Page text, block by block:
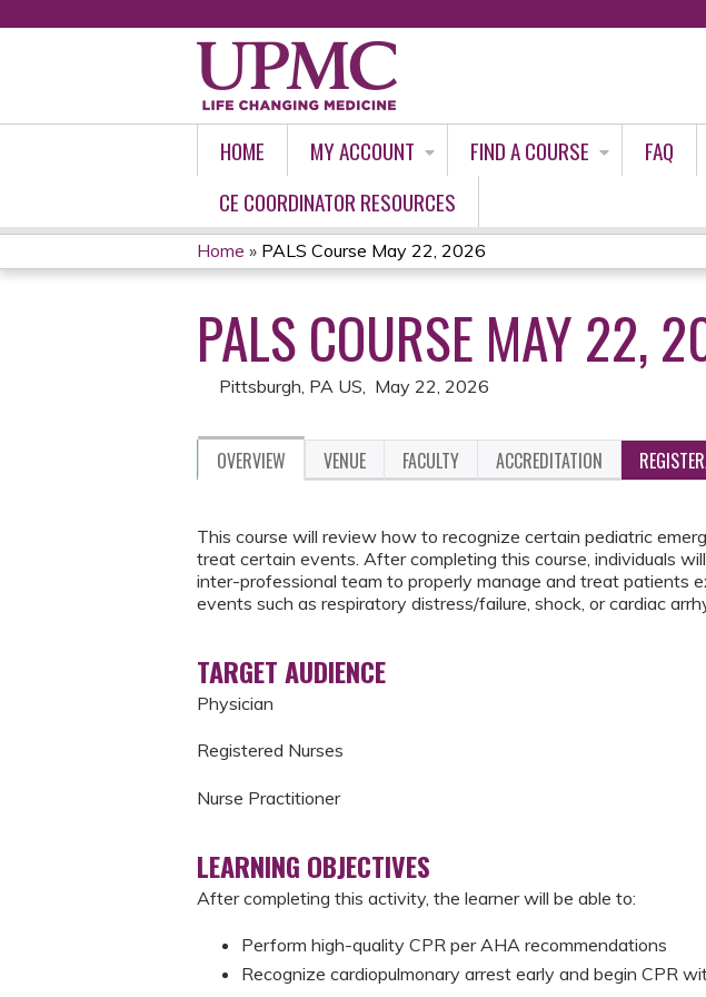
HOME MY ACCOUNT FIND A COURSE FAQ
CE COORDINATOR RESOURCES
YOU
ARE
HERE
Home » PALS Course May 22, 2026
PALS COURSE MAY 22,
Pittsburgh, PA US May 22, 2026
OVERVIEW VENUE FACULTY ACCREDITATION
This course will review how to recognize certain pediatric
treat certain events. After completing this course, individuals
inter-professional team to properly manage and treat patients
events such as respiratory distress/failure, shock, or cardiac
TARGET AUDIENCE
Physician
Registered Nurses
Nurse Practitioner
LEARNING OBJECTIVES
After completing this activity, the learner will be able to:
Perform high-quality CPR per AHA recommendations
Recognize cardiopulmonary arrest early and begin CPR